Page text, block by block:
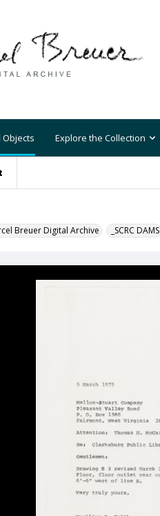
Objects Explore the Collection
Breuer Digital Archive _SCRC DAMS